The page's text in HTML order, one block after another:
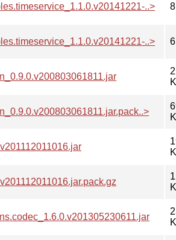
..>
..>